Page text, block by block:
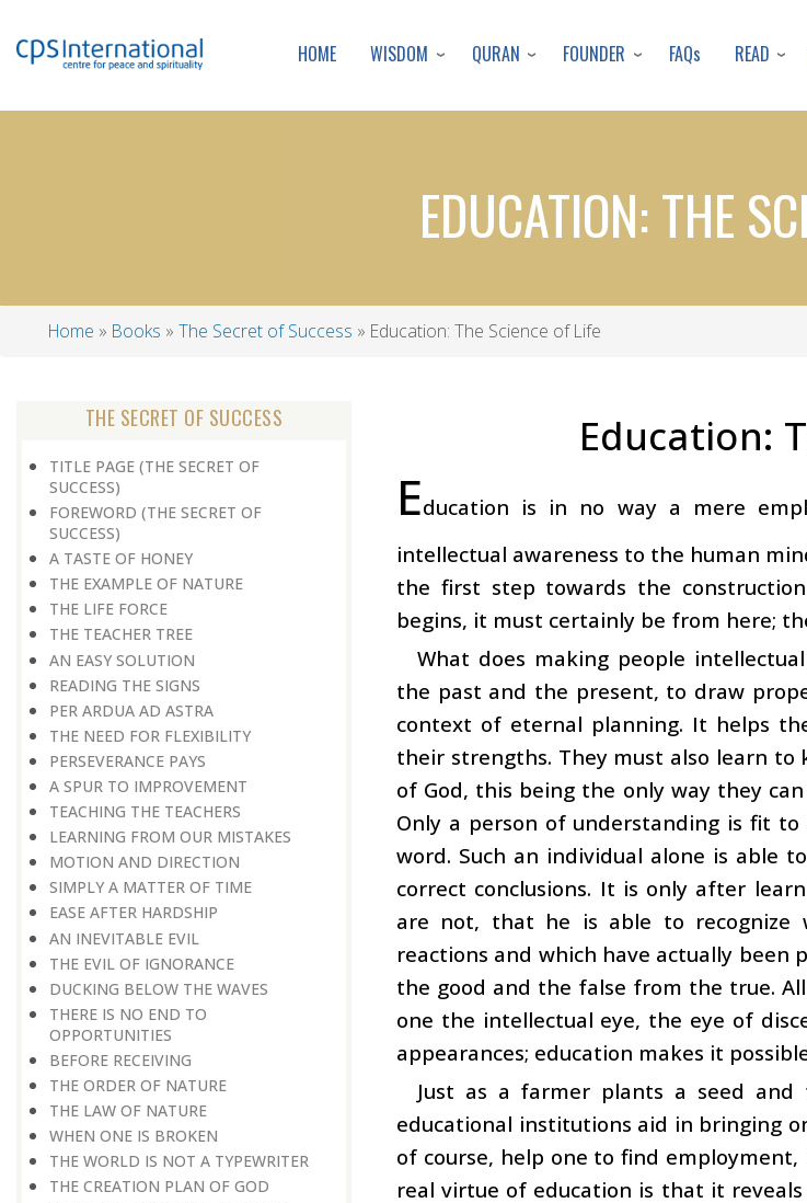
to
content
HOME WISDOM QURAN FOUNDER FAQs READ
EDUCATION: THE
Home Books The Secret of Success Education: The Science of Life
THE SECRET OF SUCCESS
TITLE PAGE (THE SECRET OF
SUCCESS)
FOREWORD (THE SECRET OF
SUCCESS)
A TASTE OF HONEY
THE EXAMPLE OF NATURE
THE LIFE FORCE
THE TEACHER TREE
AN EASY SOLUTION
READING THE SIGNS
PER ARDUA AD ASTRA
THE NEED FOR FLEXIBILITY
PERSEVERANCE PAYS
A SPUR TO IMPROVEMENT
TEACHING THE TEACHERS
LEARNING FROM OUR MISTAKES
MOTION AND DIRECTION
SIMPLY A MATTER OF TIME
EASE AFTER HARDSHIP
AN INEVITABLE EVIL
THE EVIL OF IGNORANCE
DUCKING BELOW THE WAVES
THERE IS NO END TO
OPPORTUNITIES
BEFORE RECEIVING
THE ORDER OF NATURE
THE LAW OF NATURE
WHEN ONE IS BROKEN
THE WORLD IS NOT A TYPEWRITER
THE CREATION PLAN OF GOD
Education:
Education is in no way a mere
intellectual awareness to the human
the first step towards the
begins, it must certainly be from here;
What does making people
the past and the present, to draw
context of eternal planning. It helps
their strengths. They must also learn
of God, this being the only way they
Only a person of understanding is fit
word. Such an individual alone is able
correct conclusions. It is only after
are not, that he is able to recognize
reactions and which have actually been
the good and the false from the true.
one the intellectual eye, the eye of
appearances; education makes it
Just as a farmer plants a seed
educational institutions aid in bringing
of course, help one to find
real virtue of education is that it